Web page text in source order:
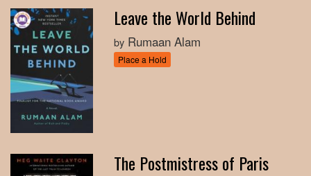
Leave the World Behind
by Rumaan Alam
Place a Hold
The Postmistress of Paris